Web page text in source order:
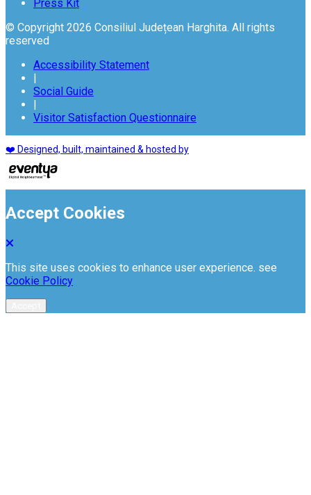
Press Kit
© Copyright 2026 Consiliul Județean Harghita. All rights
reserved
Accessibility Statement
|
Social Guide
|
Visitor Satisfaction Questionnaire
❤️ Designed, built, maintained & hosted by
Accept Cookies
This site uses cookies to enhance user experience. see
Cookie Policy